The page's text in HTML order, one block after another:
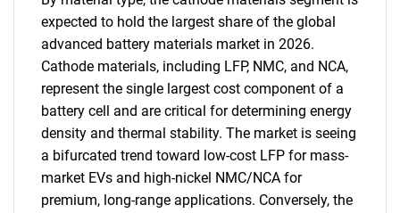
expected to hold the largest share of the global
advanced battery materials market in 2026.
Cathode materials, including LFP, NMC, and NCA,
represent the single largest cost component of a
battery cell and are critical for determining energy
density and thermal stability. The market is seeing
a bifurcated trend toward low-cost LFP for mass-
market EVs and high-nickel NMC/NCA for
premium, long-range applications. Conversely, the